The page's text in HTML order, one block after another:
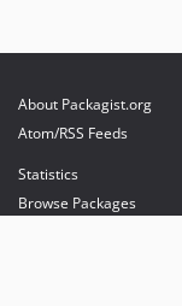
About Packagist.org
Atom/RSS Feeds
Statistics
Browse Packages